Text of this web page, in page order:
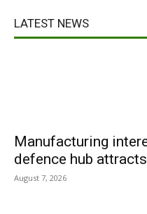
LATEST NEWS
Manufacturing
defence hub
August 7, 2026